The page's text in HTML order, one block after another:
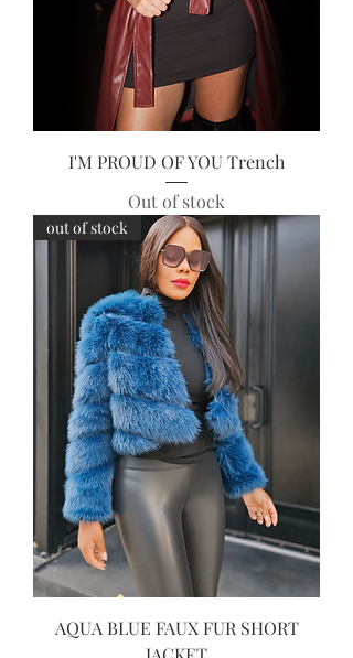
I'M PROUD OF YOU Trench
Out of stock
out of stock
AQUA BLUE FAUX FUR SHORT